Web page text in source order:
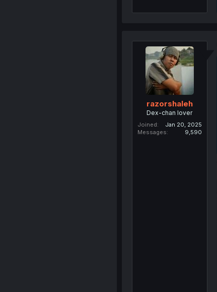
razorshaleh
Dex-chan lover
Joined
Jan 20, 2025
Messages
9,590